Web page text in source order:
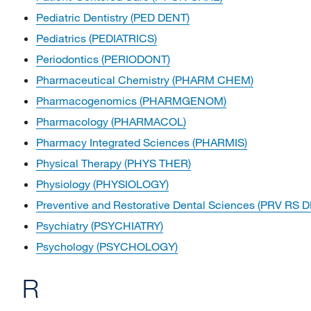
Pediatric Dentistry (PED DENT)
Pediatrics (PEDIATRICS)
Periodontics (PERIODONT)
Pharmaceutical Chemistry (PHARM CHEM)
Pharmacogenomics (PHARMGENOM)
Pharmacology (PHARMACOL)
Pharmacy Integrated Sciences (PHARMIS)
Physical Therapy (PHYS THER)
Physiology (PHYSIOLOGY)
Preventive and Restorative Dental Sciences (PRV RS
Psychiatry (PSYCHIATRY)
Psychology (PSYCHOLOGY)
R